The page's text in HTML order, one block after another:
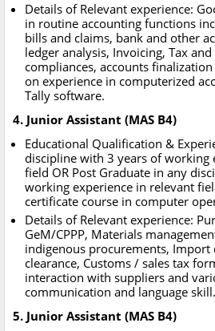
Details of Relevant experience:
in routine accounting functions
bills and claims, bank and other
ledger analysis, Invoicing, Tax
compliances, accounts
on experience in computerized
Tally software.
4. Junior Assistant (MAS B4)
Educational Qualification &
discipline with 3 years of working
field OR Post Graduate in any
working experience in relevant
certificate course in computer
Details of Relevant experience:
GeM/CPPP, Materials
indigenous procurements, Import
clearance, Customs / sales tax
interaction with suppliers and
communication and language skill.
5. Junior Assistant (MAS B4)